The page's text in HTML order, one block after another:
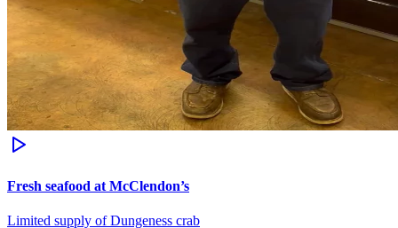
Fresh seafood at McClendon’s
Limited supply of Dungeness crab